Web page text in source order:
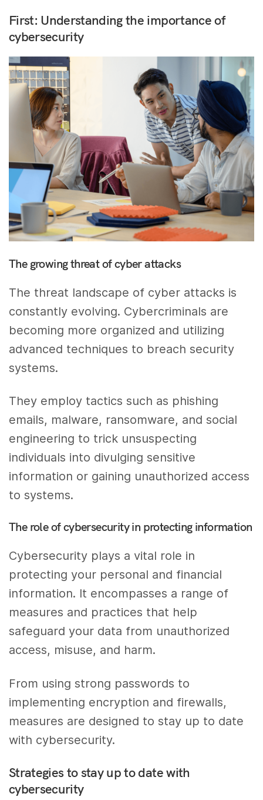
First: Understanding the importance of
cybersecurity
The growing threat of cyber attacks
The threat landscape of cyber attacks is
constantly evolving. Cybercriminals are
becoming more organized and utilizing
advanced techniques to breach security
systems.
They employ tactics such as phishing
emails, malware, ransomware, and social
engineering to trick unsuspecting
individuals into divulging sensitive
information or gaining unauthorized access
to systems.
The role of cybersecurity in protecting information
Cybersecurity plays a vital role in
protecting your personal and financial
information. It encompasses a range of
measures and practices that help
safeguard your data from unauthorized
access, misuse, and harm.
From using strong passwords to
implementing encryption and firewalls,
measures are designed to stay up to date
with cybersecurity.
Strategies to stay up to date with
cybersecurity